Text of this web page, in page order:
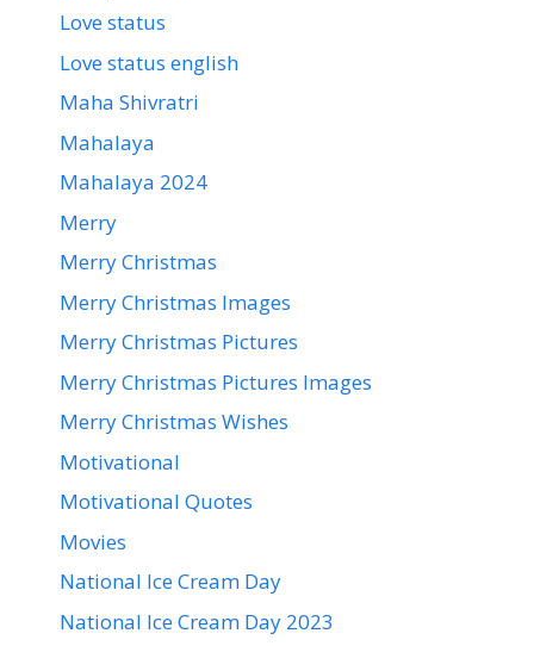
Love status
Love status english
Maha Shivratri
Mahalaya
Mahalaya 2024
Merry
Merry Christmas
Merry Christmas Images
Merry Christmas Pictures
Merry Christmas Pictures Images
Merry Christmas Wishes
Motivational
Motivational Quotes
Movies
National Ice Cream Day
National Ice Cream Day 2023